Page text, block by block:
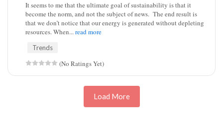
It seems to me that the ultimate goal of sustainability is that it
become the norm, and not the subject of news. The end result is
that we don’t notice that our energy is generated without depleting
resources. When...read more
Trends
(No Ratings Yet)
Load More